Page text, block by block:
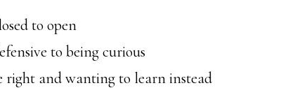
to open
to being curious
right and wanting to learn instead